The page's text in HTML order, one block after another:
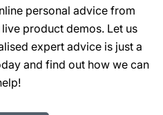
personal advice from
product demos. Let us
expert advice is just a
and find out how we can